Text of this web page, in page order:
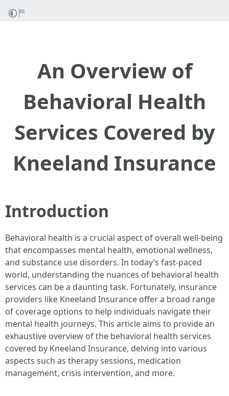
An Overview of
Behavioral Health
Services Covered by
Kneeland Insurance
Introduction
Behavioral health is a crucial aspect of overall well-being
that encompasses mental health, emotional wellness,
and substance use disorders. In today’s fast-paced
world, understanding the nuances of behavioral health
services can be a daunting task. Fortunately, insurance
providers like Kneeland Insurance offer a broad range
of coverage options to help individuals navigate their
mental health journeys. This article aims to provide an
exhaustive overview of the behavioral health services
covered by Kneeland Insurance, delving into various
aspects such as therapy sessions, medication
management, crisis intervention, and more.